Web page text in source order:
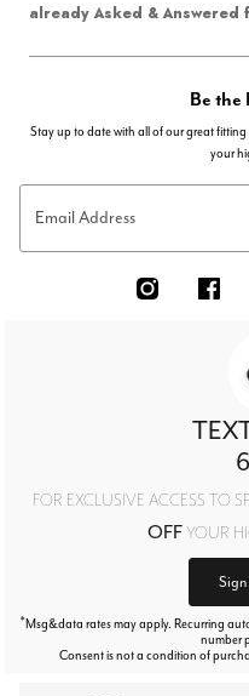
already Asked & Answered
Be the
Stay up to date with all of our great
your
Email Address
FOR EXCLUSIVE ACCESS TO
OFFYOUR
Sign
*Msg&data rates may apply. Recurring
number
Consent is not a condition of